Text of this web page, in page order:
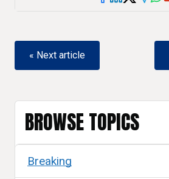
« Next article
BROWSE TOPICS
Breaking